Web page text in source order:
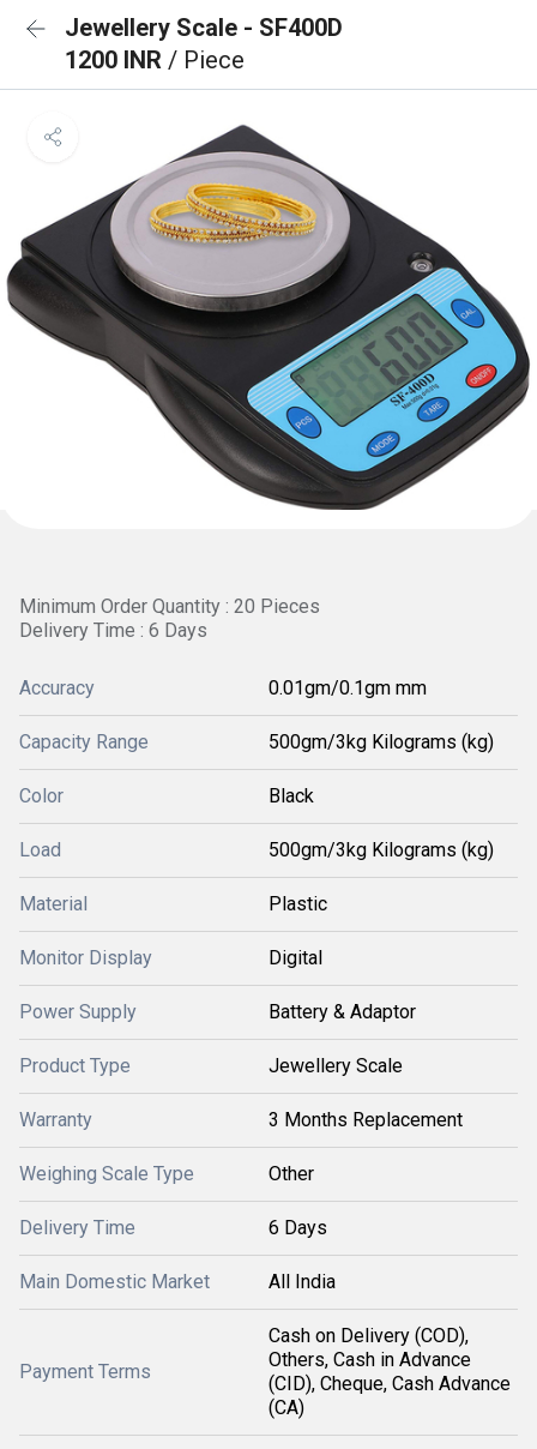
Jewellery Scale - SF400D
1200 INR / Piece
Minimum Order Quantity : 20 Pieces
Delivery Time : 6 Days
Accuracy 0.01gm/0.1gm mm
Capacity Range 500gm/3kg Kilograms (kg)
Color Black
Load 500gm/3kg Kilograms (kg)
Material Plastic
Monitor Display Digital
Power Supply Battery & Adaptor
Product Type Jewellery Scale
Warranty 3 Months Replacement
Weighing Scale Type Other
Delivery Time 6 Days
Main Domestic Market All India
Payment Terms
Cash on Delivery (COD),
Others, Cash in Advance
(CID), Cheque, Cash Advance
(CA)